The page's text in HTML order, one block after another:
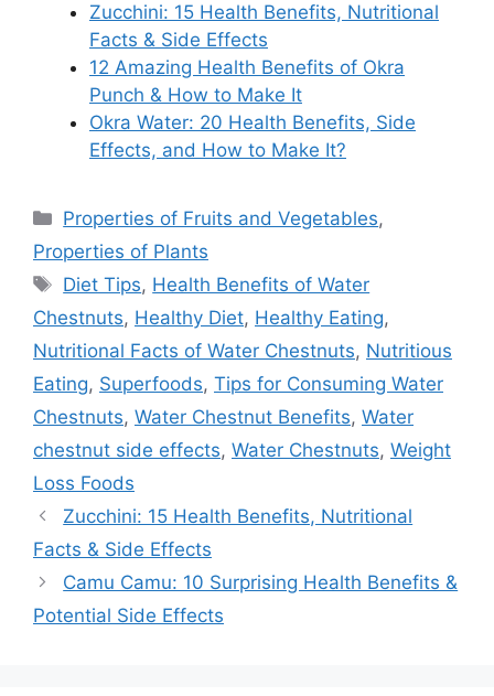
Zucchini: 15 Health Benefits, Nutritional
Facts & Side Effects
12 Amazing Health Benefits of Okra
Punch & How to Make It
Okra Water: 20 Health Benefits, Side
Effects, and How to Make It?
Categories
Properties of Fruits and Vegetables,
Properties of Plants
Tags
Diet Tips, Health Benefits of Water
Chestnuts, Healthy Diet, Healthy Eating,
Nutritional Facts of Water Chestnuts, Nutritious
Eating, Superfoods, Tips for Consuming Water
Chestnuts, Water Chestnut Benefits, Water
chestnut side effects, Water Chestnuts, Weight
Loss Foods
Zucchini: 15 Health Benefits, Nutritional
Facts & Side Effects
Camu Camu: 10 Surprising Health Benefits &
Potential Side Effects